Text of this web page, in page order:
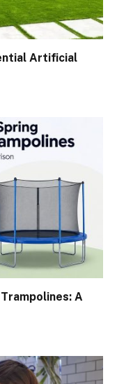
Artificial
A